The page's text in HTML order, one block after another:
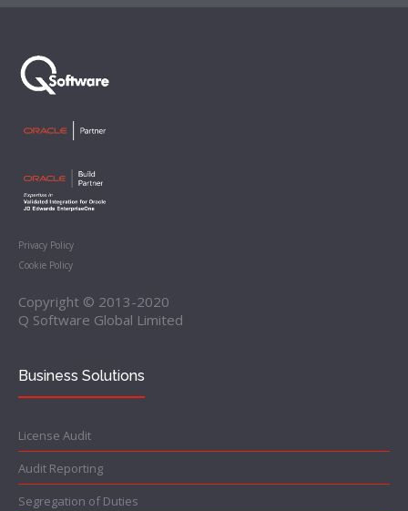
Privacy Policy
Cookie Policy
Copyright © 2013-2020
Q Software Global Limited
Business Solutions
License Audit
Audit Reporting
Segregation of Duties